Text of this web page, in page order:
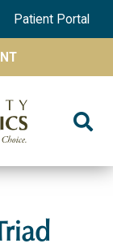
Patient Portal